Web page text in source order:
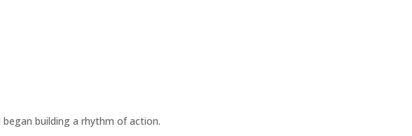
building a rhythm of action.